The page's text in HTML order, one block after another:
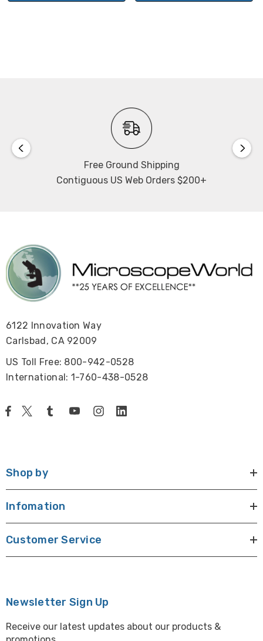
Free Ground Shipping
Contiguous US Web Orders $200+
6122 Innovation Way
Carlsbad, CA 92009
US Toll Free: 800-942-0528
International: 1-760-438-0528
Shop by
Infomation
Customer Service
Newsletter Sign Up
Receive our latest updates about our products &